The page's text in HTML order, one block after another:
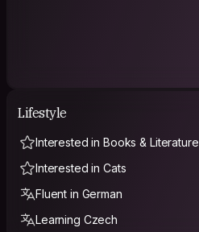
Lifestyle
Interested in Books & Literature
Interested in Cats
Fluent in German
Learning Czech